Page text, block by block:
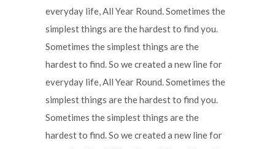
everyday life, All Year Round. Sometimes the
simplest things are the hardest to find you.
Sometimes the simplest things are the
hardest to find. So we created a new line for
everyday life, All Year Round. Sometimes the
simplest things are the hardest to find you.
Sometimes the simplest things are the
hardest to find. So we created a new line for